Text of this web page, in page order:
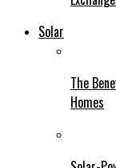
Solar
The
Homes